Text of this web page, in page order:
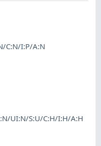
C:N/I:P/A:N
UI:N/S:U/C:H/I:H/A:H